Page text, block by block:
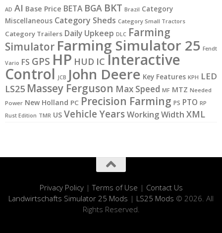
AD AI Base Price BETA BGA BKT Brazil Category
Miscellaneous Category Sheds Category Small Tractors
Category Trailers Daily Upkeep DLC Farming
Simulator Farming Simulator 25 Fendt
Vario FS GPS HP HUD ICInteractive
Control JCB John Deere Key Features KPH LED
LS25 Massey Ferguson Max Speed MF MTZ Needed
Power New Holland PC Precision Farming PS PTO RP
Rust Edition TMR US Vehicle YearsWorking Width XML
Privacy Policy|Terms of Use | Contact Us
Landwirtschafts Simulator 25 Mods | LS25 Mods © 2026. All
Rights Reserved.